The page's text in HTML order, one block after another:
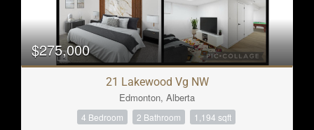
$275,000
21 Lakewood Vg NW
Edmonton, Alberta
4 Bedroom 2 Bathroom 1,194 sqft